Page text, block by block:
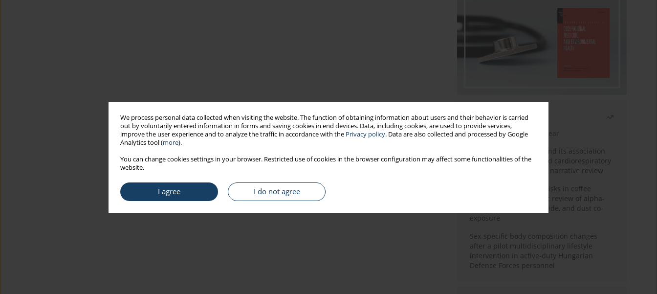
We process personal data collected when visiting the website. The function of obtaining information about users and their behavior is carried
out by voluntarily entered information in forms and saving cookies in end devices. Data, including cookies, are used to provide services,
improve the user experience and to analyze the traffic in accordance with the Privacy policy. Data are also collected and processed by Google
Analytics tool (more).
You can change cookies settings in your browser. Restricted use of cookies in the browser configuration may affect some functionalities of the
website.
I agree I do not agree
Most read
Latest issue Month
Year
Occupational burnout and its association
with physical activity and cardiorespiratory
fitness among nurses: a narrative review
Synergistic respiratory risks in coffee
processing: a systematic review of alpha-
diketone, carbon monoxide, and dust co-
exposure
Sex-specific body composition changes
after a pilot multidisciplinary lifestyle
intervention in active-duty Hungarian
Defence Forces personnel